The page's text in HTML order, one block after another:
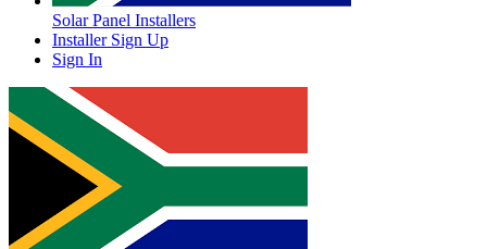
Solar Panel Installers
Installer Sign Up
Sign In